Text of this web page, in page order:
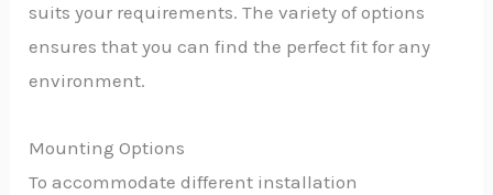
suits your requirements. The variety of options
ensures that you can find the perfect fit for any
environment.
Mounting Options
To accommodate different installation